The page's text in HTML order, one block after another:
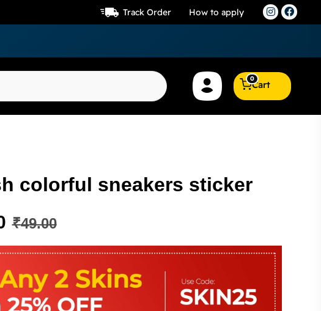
Track Order How to apply
Cart
0
colorful sneakers sticker
₹49.00